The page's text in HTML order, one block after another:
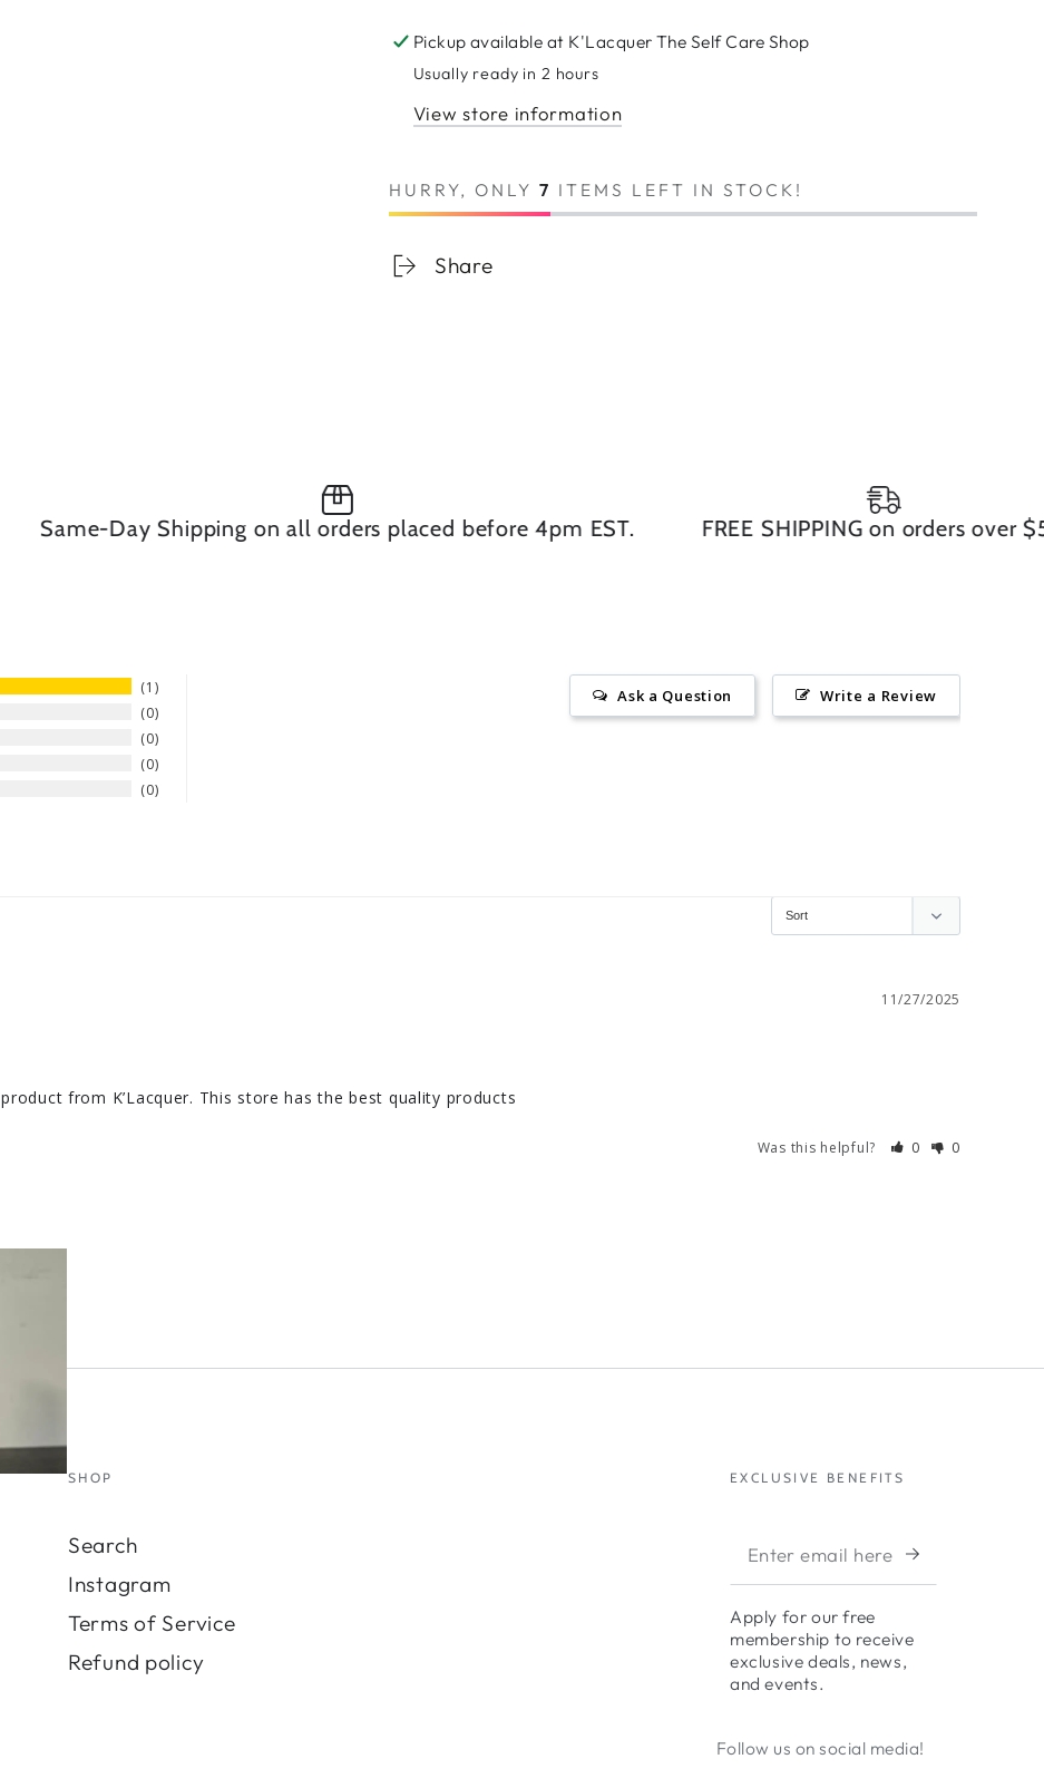
Pickup available at K'Lacquer The Self Care Shop
Usually ready in 2 hours
View store information
HURRY, ONLY 7 ITEMS LEFT IN STOCK!
Share
Same-Day Shipping on all orders placed before 4pm EST. FREE SHIPPING on orders over $50
1
0
0
0
0
Write a Review
Ask a Question
11/27/2025
from K’Lacquer. This store has the best quality products
Was this helpful? 0 0
SHOP
Search
Instagram
Terms of Service
Refund policy
EXCLUSIVE BENEFITS
Apply for our free
membership to receive
exclusive deals, news,
and events.
Follow us on social media!